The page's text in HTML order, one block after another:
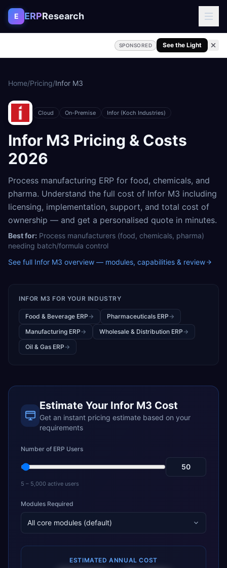
Skip to content
E ERPResearch
SPONSORED See the Light
Home/Pricing/Infor M3
Cloud On-Premise Infor (Koch Industries)
Infor M3 Pricing & Costs
2026
Process manufacturing ERP for food, chemicals, and
pharma. Understand the full cost of Infor M3 including
licensing, implementation, support, and total cost of
ownership — and get a personalised quote in minutes.
Best for: Process manufacturers (food, chemicals, pharma)
needing batch/formula control
See full Infor M3 overview — modules, capabilities & review
INFOR M3 FOR YOUR INDUSTRY
Food & Beverage ERP→ Pharmaceuticals ERP→
Manufacturing ERP→ Wholesale & Distribution ERP→
Oil & Gas ERP→
Estimate Your Infor M3 Cost
Get an instant pricing estimate based on your
requirements
Number of ERP Users
5 – 5,000 active users
Modules Required
All core modules (default)
ESTIMATED ANNUAL COST